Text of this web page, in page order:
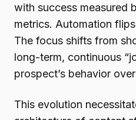
with success measured
metrics. Automation
The focus shifts from
long-term, continuous
prospect’s behavior
This evolution